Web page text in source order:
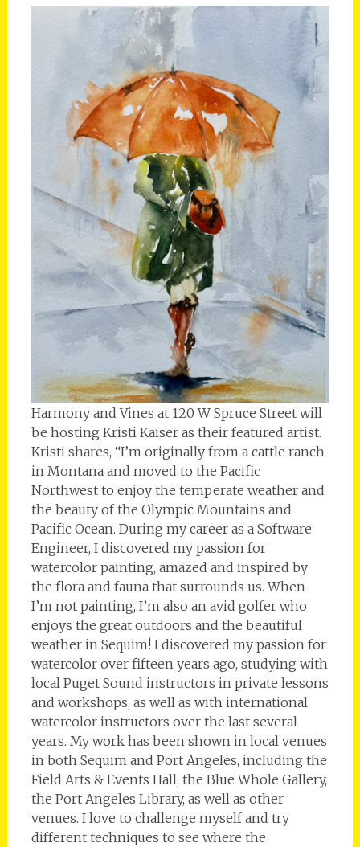
Harmony and Vines at 120 W Spruce Street will
be hosting Kristi Kaiser as their featured artist.
Kristi shares, “I’m originally from a cattle ranch
in Montana and moved to the Pacific
Northwest to enjoy the temperate weather and
the beauty of the Olympic Mountains and
Pacific Ocean. During my career as a Software
Engineer, I discovered my passion for
watercolor painting, amazed and inspired by
the flora and fauna that surrounds us. When
I’m not painting, I’m also an avid golfer who
enjoys the great outdoors and the beautiful
weather in Sequim! I discovered my passion for
watercolor over fifteen years ago, studying with
local Puget Sound instructors in private lessons
and workshops, as well as with international
watercolor instructors over the last several
years. My work has been shown in local venues
in both Sequim and Port Angeles, including the
Field Arts & Events Hall, the Blue Whole Gallery,
the Port Angeles Library, as well as other
venues. I love to challenge myself and try
different techniques to see where the